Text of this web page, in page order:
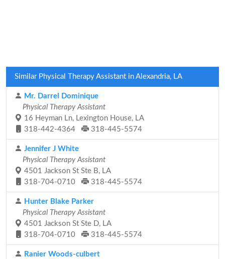
Similar Physical Therapy Assistant in Alexandria, LA
Mr. Darrel Dominique
Physical Therapy Assistant
16 Heyman Ln, Lexington House, LA
318-442-4364
318-445-5574
Jennifer J White
Physical Therapy Assistant
4501 Jackson St Ste B, LA
318-704-0710
318-445-5574
Hunter Blake Parker
Physical Therapy Assistant
4501 Jackson St Ste D, LA
318-704-0710
318-445-5574
Ranier Woods-culbert